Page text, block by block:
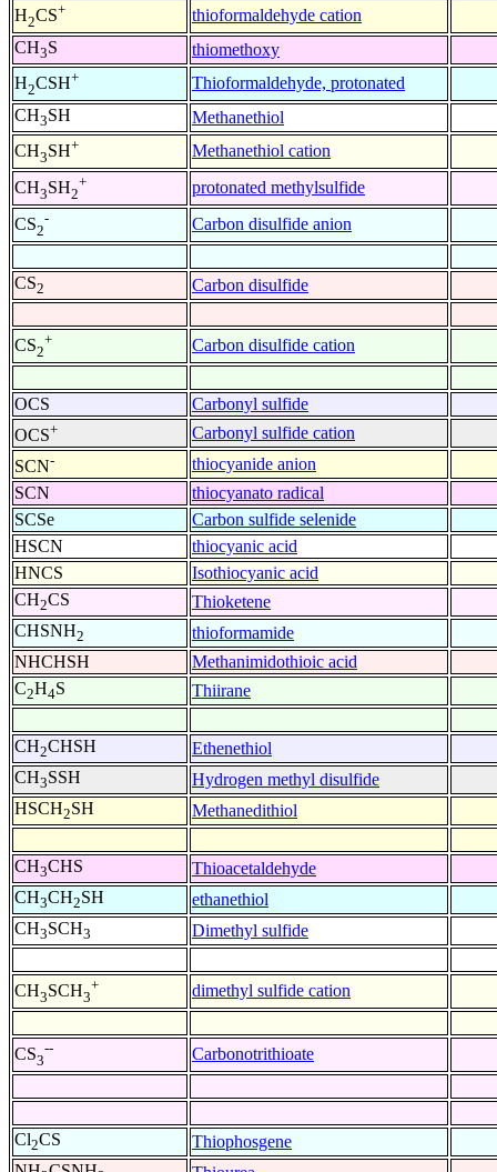
H2CS+
thioformaldehyde cation
CH3S
thiomethoxy
H2CSH+
Thioformaldehyde, protonated
CH3SH
Methanethiol
CH3SH+
Methanethiol cation
CH3SH2
+
protonated methylsulfide
CS2
- Carbon disulfide anion
CS2 Carbon disulfide
CS2
+ Carbon disulfide cation
OCS
Carbonyl sulfide
OCS+
Carbonyl sulfide cation
SCN-
thiocyanide anion
SCN
thiocyanato radical
SCSe
Carbon sulfide selenide
HSCN
thiocyanic acid
HNCS
Isothiocyanic acid
CH2CS
Thioketene
CHSNH2
thioformamide
NHCHSH
Methanimidothioic acid
C2H4S Thiirane
CH2CHSH
Ethenethiol
CH3SSH
Hydrogen methyl disulfide
HSCH2SH Methanedithiol
CH3CHS
Thioacetaldehyde
CH3CH2SH
ethanethiol
CH3SCH3 Dimethyl sulfide
CH3SCH3
+ dimethyl sulfide cation
CS3
-- Carbonotrithioate
Cl2CS
Thiophosgene